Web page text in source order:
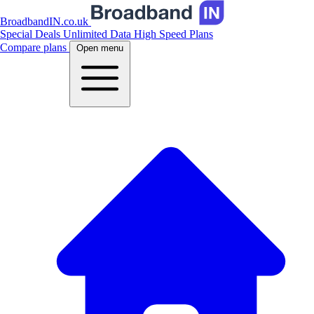
BroadbandIN.co.uk
Special Deals Unlimited Data High Speed Plans
Compare plans
Open menu